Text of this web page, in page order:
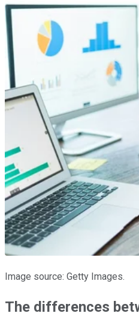
Image source: Getty Images.
The differences